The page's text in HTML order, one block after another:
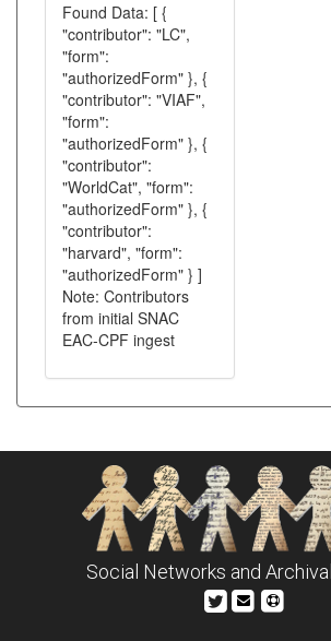
Found Data: [ {
"contributor": "LC",
"form":
"authorizedForm" }, {
"contributor": "VIAF",
"form":
"authorizedForm" }, {
"contributor":
"WorldCat", "form":
"authorizedForm" }, {
"contributor":
"harvard", "form":
"authorizedForm" } ]
Note: Contributors
from initial SNAC
EAC-CPF ingest
Social Networks and